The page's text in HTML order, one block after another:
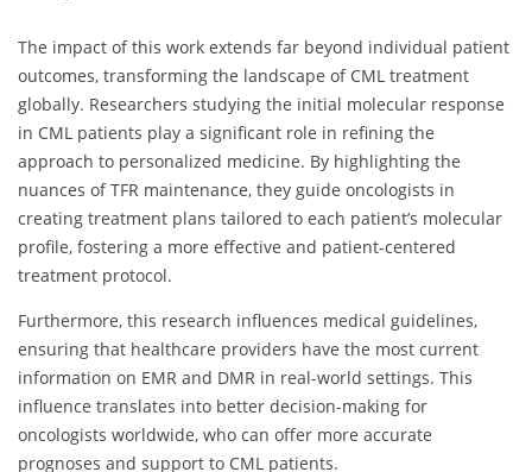
The impact of this work extends far beyond individual patient
outcomes, transforming the landscape of CML treatment
globally. Researchers studying the initial molecular response
in CML patients play a significant role in refining the
approach to personalized medicine. By highlighting the
nuances of TFR maintenance, they guide oncologists in
creating treatment plans tailored to each patient’s molecular
profile, fostering a more effective and patient-centered
treatment protocol.
Furthermore, this research influences medical guidelines,
ensuring that healthcare providers have the most current
information on EMR and DMR in real-world settings. This
influence translates into better decision-making for
oncologists worldwide, who can offer more accurate
prognoses and support to CML patients.